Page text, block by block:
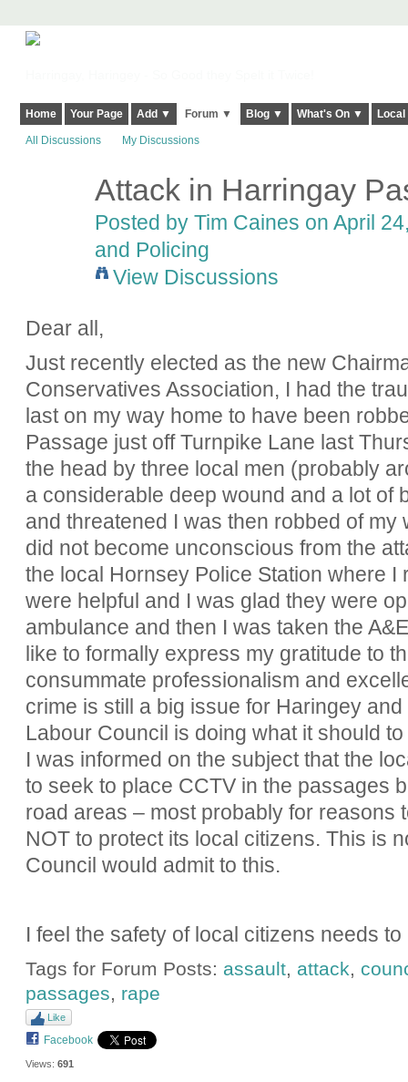
Home Your Page Add ▼ Forum ▼ Blog ▼ What's On ▼
All Discussions My Discussions
Attack in Harringay
Posted by Tim Caines on April
and Policing
View Discussions
Dear all,
Just recently elected as the new
Conservatives Association, I had the
last on my way home to have been
Passage just off Turnpike Lane last
the head by three local men (probably
a considerable deep wound and a lot of
and threatened I was then robbed of my
did not become unconscious from the
the local Hornsey Police Station where I
were helpful and I was glad they were
ambulance and then I was taken the
like to formally express my gratitude to
consummate professionalism and
crime is still a big issue for Haringey
Labour Council is doing what it should
I was informed on the subject that the
to seek to place CCTV in the passages
road areas – most probably for reasons
NOT to protect its local citizens. This is
Council would admit to this.
I feel the safety of local citizens needs
Tags for Forum Posts: assault, attack,
passages, rape
Like
Facebook
Views: 691